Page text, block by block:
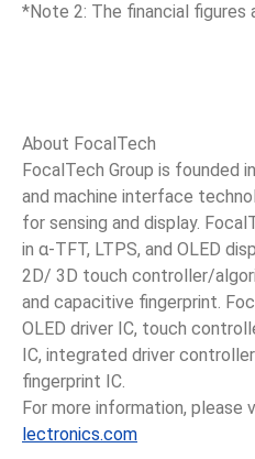
*Note 2: The financial figures
About FocalTech
FocalTech Group is founded
and machine interface
for sensing and display.
in α-TFT, LTPS, and OLED
2D/ 3D touch controller/
and capacitive fingerprint.
OLED driver IC, touch
IC, integrated driver
fingerprint IC.
For more information, please
lectronics.com